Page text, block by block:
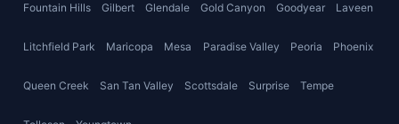
Fountain Hills Gilbert Glendale Gold Canyon Goodyear Laveen
Litchfield Park Maricopa Mesa Paradise Valley Peoria Phoenix
Queen Creek San Tan Valley Scottsdale Surprise Tempe